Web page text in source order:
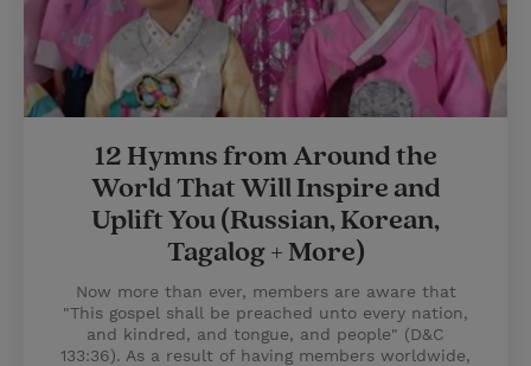
12 Hymns from Around the
World That Will Inspire and
Uplift You (Russian, Korean,
Tagalog + More)
Now more than ever, members are aware that
"This gospel shall be preached unto every nation,
and kindred, and tongue, and people" (D&C
133:36). As a result of having members worldwide,